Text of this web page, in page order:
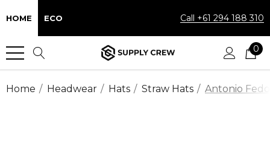
HOME ECO Call +61 294 188 310
0
Home Headwear Hats Straw Hats Antonio